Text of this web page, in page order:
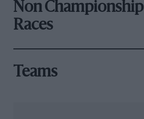
Non Championship
Races
Teams